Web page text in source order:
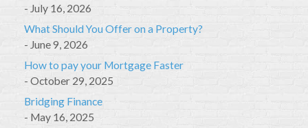
July 16, 2026
What Should You Offer on a Property?
June 9, 2026
How to pay your Mortgage Faster
October 29, 2025
Bridging Finance
May 16, 2025